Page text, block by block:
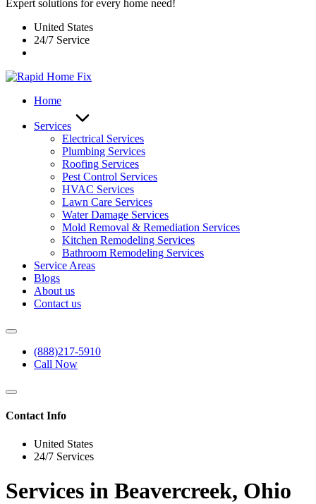
Expert solutions for every home need!
United States
24/7 Service
Home
Services
Electrical Services
Plumbing Services
Roofing Services
Pest Control Services​
HVAC Services
Lawn Care Services
Water Damage Services
Mold Removal & Remediation Services
Kitchen Remodeling Services​
Bathroom Remodeling Services
Service Areas
Blogs
About us
Contact us
(888)217-5910
Call Now
Contact Info
United States
24/7 Services
Services in Beavercreek, Ohio